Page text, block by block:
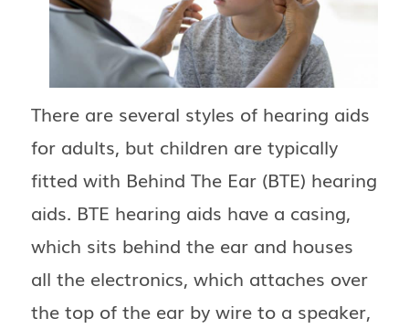
There are several styles of hearing aids
for adults, but children are typically
fitted with Behind The Ear (BTE) hearing
aids. BTE hearing aids have a casing,
which sits behind the ear and houses
all the electronics, which attaches over
the top of the ear by wire to a speaker,